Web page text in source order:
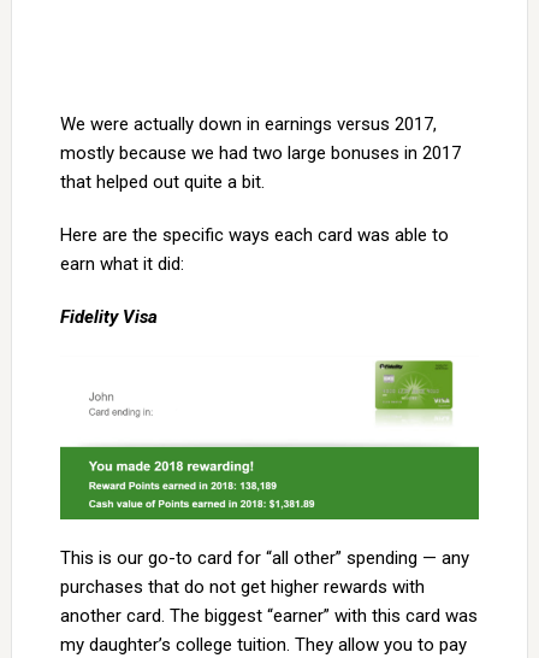
We were actually down in earnings versus 2017,
mostly because we had two large bonuses in 2017
that helped out quite a bit.
Here are the specific ways each card was able to
earn what it did:
Fidelity Visa
This is our go-to card for “all other” spending — any
purchases that do not get higher rewards with
another card. The biggest “earner” with this card was
my daughter’s college tuition. They allow you to pay